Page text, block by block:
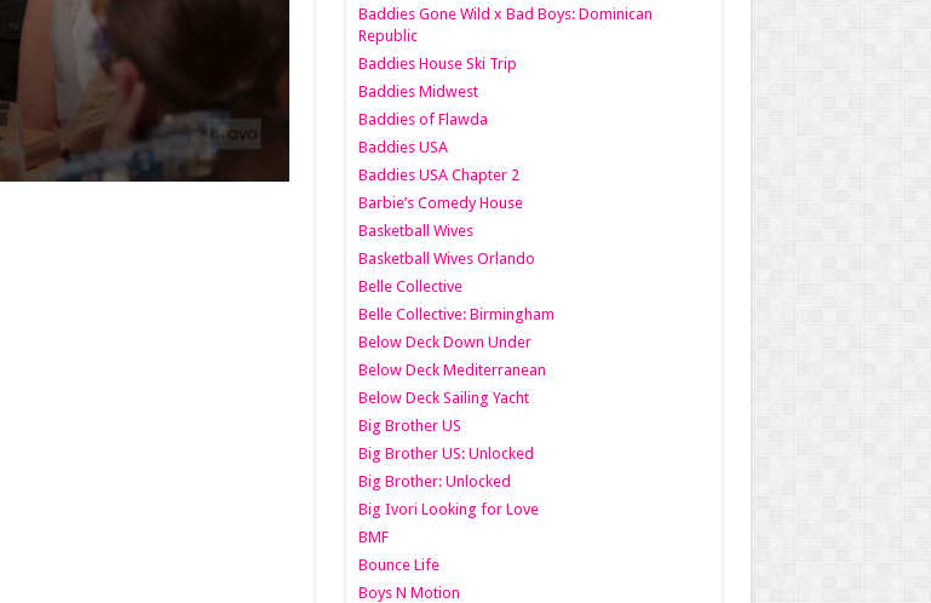
Baddies Gone Wild x Bad Boys: Dominican
Republic
Baddies House Ski Trip
Baddies Midwest
Baddies of Flawda
Baddies USA
Baddies USA Chapter 2
Barbie’s Comedy House
Basketball Wives
Basketball Wives Orlando
Belle Collective
Belle Collective: Birmingham
Below Deck Down Under
Below Deck Mediterranean
Below Deck Sailing Yacht
Big Brother US
Big Brother US: Unlocked
Big Brother: Unlocked
Big Ivori Looking for Love
BMF
Bounce Life
Boys N Motion